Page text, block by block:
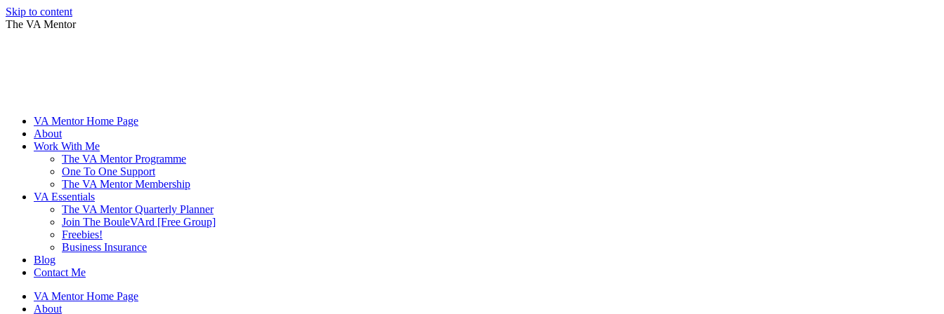
Skip to content
The VA Mentor
VA Mentor Home Page
About
Work With Me
The VA Mentor Programme
One To One Support
The VA Mentor Membership
VA Essentials
The VA Mentor Quarterly Planner
Join The BouleVArd [Free Group]
Freebies!
Business Insurance
Blog
Contact Me
VA Mentor Home Page
About